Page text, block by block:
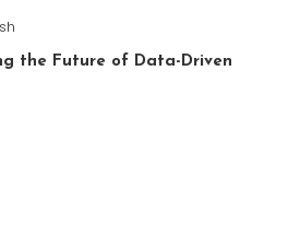
the Future of Data-Driven